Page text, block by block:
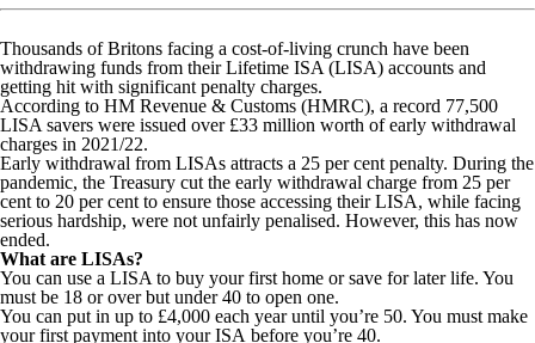
Thousands of Britons facing a cost-of-living crunch have been
withdrawing funds from their Lifetime ISA (LISA) accounts and
getting hit with significant penalty charges.
According to HM Revenue & Customs (HMRC), a record 77,500
LISA savers were issued over £33 million worth of early withdrawal
charges in 2021/22.
Early withdrawal from LISAs attracts a 25 per cent penalty. During the
pandemic, the Treasury cut the early withdrawal charge from 25 per
cent to 20 per cent to ensure those accessing their LISA, while facing
serious hardship, were not unfairly penalised. However, this has now
ended.
What are LISAs?
You can use a LISA to buy your first home or save for later life. You
must be 18 or over but under 40 to open one.
You can put in up to £4,000 each year until you’re 50. You must make
your first payment into your ISA before you’re 40.